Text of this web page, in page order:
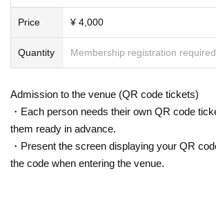
Price ¥ 4,000
Quantity Membership registration required
Admission to the venue (QR code tickets)
・Each person needs their own QR code
them ready in advance.
・Present the screen displaying your QR
the code when entering the venue.